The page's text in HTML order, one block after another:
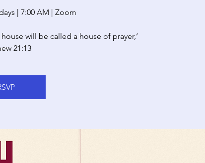
| 7:00 AM | Zoom
will be called a house of prayer,’
21:13